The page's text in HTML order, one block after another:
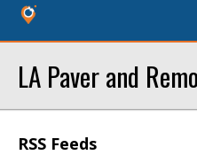
LA Paver and
RSS Feeds